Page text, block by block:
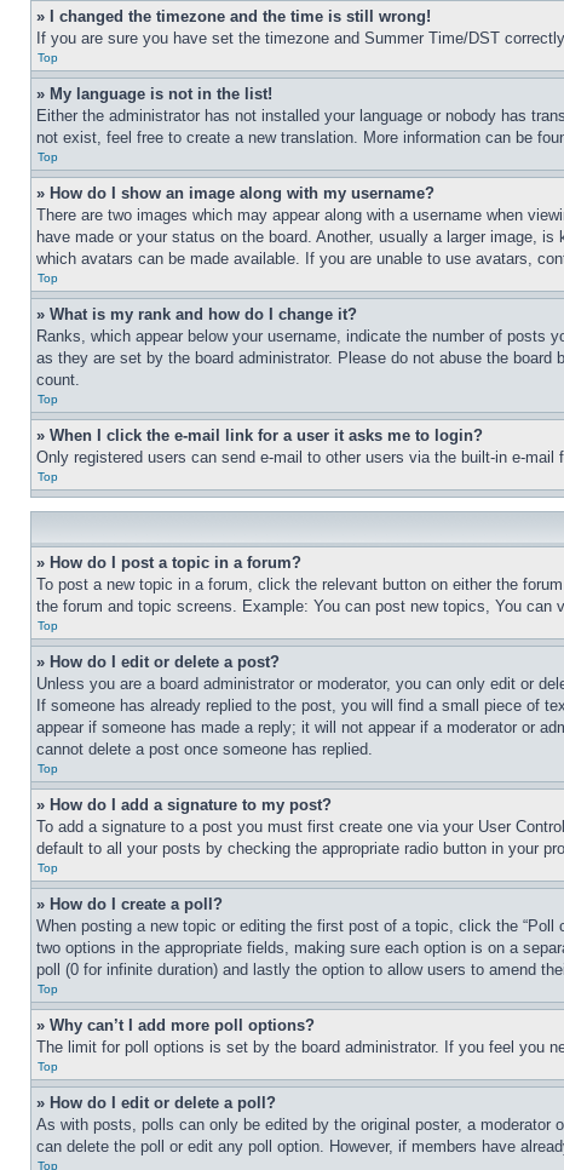
» I changed the timezone and the time is still wrong!
If you are sure you have set the timezone and Summer Time/DST
Top
» My language is not in the list!
Either the administrator has not installed your language or nobody has
not exist, feel free to create a new translation. More information can be
Top
» How do I show an image along with my username?
There are two images which may appear along with a username when
have made or your status on the board. Another, usually a larger image,
which avatars can be made available. If you are unable to use avatars,
Top
» What is my rank and how do I change it?
Ranks, which appear below your username, indicate the number of posts
as they are set by the board administrator. Please do not abuse the
count.
Top
» When I click the e-mail link for a user it asks me to login?
Only registered users can send e-mail to other users via the built-in e-
Top
» How do I post a topic in a forum?
To post a new topic in a forum, click the relevant button on either the
the forum and topic screens. Example: You can post new topics, You can
Top
» How do I edit or delete a post?
Unless you are a board administrator or moderator, you can only edit or
If someone has already replied to the post, you will find a small piece of
appear if someone has made a reply; it will not appear if a moderator or
cannot delete a post once someone has replied.
Top
» How do I add a signature to my post?
To add a signature to a post you must first create one via your User
default to all your posts by checking the appropriate radio button in your
Top
» How do I create a poll?
When posting a new topic or editing the first post of a topic, click the
two options in the appropriate fields, making sure each option is on a
poll (0 for infinite duration) and lastly the option to allow users to amend
Top
» Why can’t I add more poll options?
The limit for poll options is set by the board administrator. If you feel you
Top
» How do I edit or delete a poll?
As with posts, polls can only be edited by the original poster, a
can delete the poll or edit any poll option. However, if members have
Top